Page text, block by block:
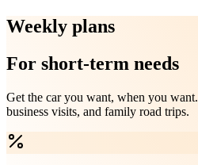
Weekly plans
For short-term needs
Get the car you want, when you
business visits, and family road trips.